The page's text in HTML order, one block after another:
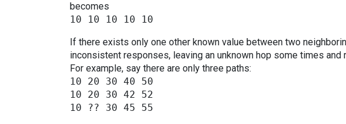
becomes
If there exists only one other known value between two
inconsistent responses, leaving an unknown hop some times and
For example, say there are only three paths:
10 20 30 40 50
10 20 30 42 52